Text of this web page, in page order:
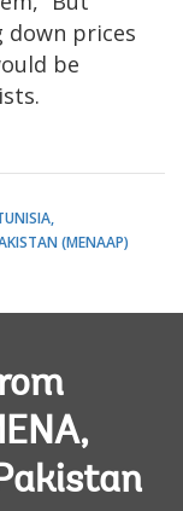
prices
be
(MENAAP)